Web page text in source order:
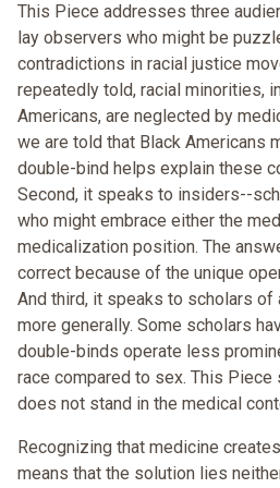
This Piece addresses three
lay observers who might be
contradictions in racial justice
repeatedly told, racial minorities,
Americans, are neglected by
we are told that Black Americans
double-bind helps explain these
Second, it speaks to insiders--
who might embrace either the
medicalization position. The
correct because of the unique
And third, it speaks to scholars
more generally. Some scholars
double-binds operate less
race compared to sex. This
does not stand in the medical
Recognizing that medicine
means that the solution lies